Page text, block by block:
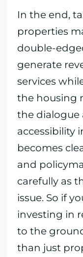
In the end,
properties
double-
generate
services
the housing
the dialogue
accessibility
becomes
and
carefully as
issue. So if
investing in
to the
than just